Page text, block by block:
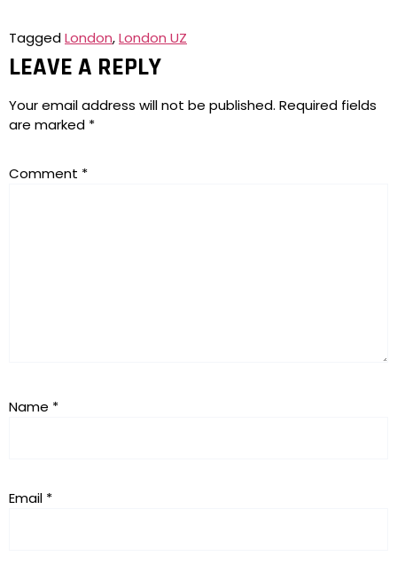
TaggedLondon,London UZ
LEAVE A REPLY
Your email address will not be published. Required fields
are marked *
Comment *
Name *
Email *